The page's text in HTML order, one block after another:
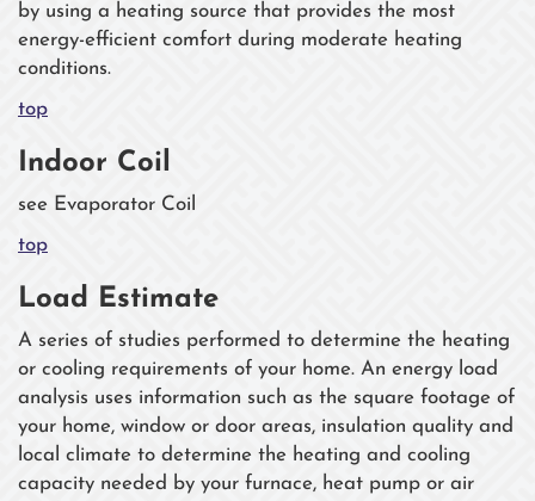
by using a heating source that provides the most
energy-efficient comfort during moderate heating
conditions.
top
Indoor Coil
see Evaporator Coil
top
Load Estimate
A series of studies performed to determine the heating
or cooling requirements of your home. An energy load
analysis uses information such as the square footage of
your home, window or door areas, insulation quality and
local climate to determine the heating and cooling
capacity needed by your furnace, heat pump or air